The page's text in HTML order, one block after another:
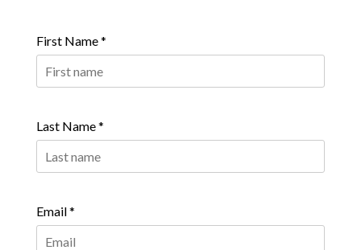
First Name *
Last Name *
Email *